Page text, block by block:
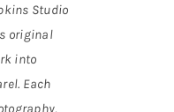
Studio
original
into
Each